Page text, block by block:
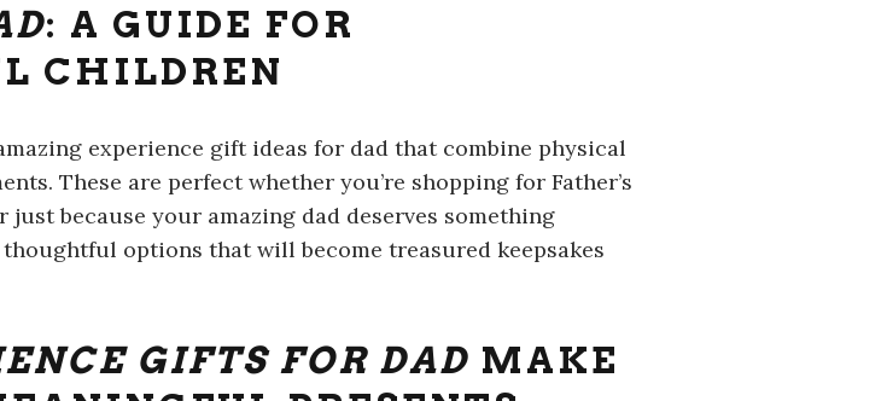
: A GUIDE FOR
CHILDREN
experience gift ideas for dad that combine physical
These are perfect whether you’re shopping for Father’s
just because your amazing dad deserves something
thoughtful options that will become treasured keepsakes
GIFTS FOR DAD MAKE